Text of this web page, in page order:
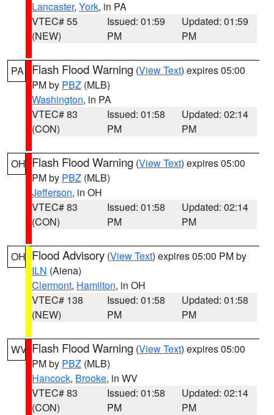
Lancaster, York, in PA
VTEC# 55
(NEW)
Issued: 01:59
PM
Updated: 01:59
PM
PA Flash Flood Warning (View Text) expires 05:00
PM by PBZ (MLB)
Washington, in PA
VTEC# 83
(CON)
Issued: 01:58
PM
Updated: 02:14
PM
OH Flash Flood Warning (View Text) expires 05:00
PM by PBZ (MLB)
Jefferson, in OH
VTEC# 83
(CON)
Issued: 01:58
PM
Updated: 02:14
PM
OH Flood Advisory (View Text) expires 05:00 PM by
ILN (Aiena)
Clermont, Hamilton, in OH
VTEC# 138
(NEW)
Issued: 01:58
PM
Updated: 01:58
PM
WV Flash Flood Warning (View Text) expires 05:00
PM by PBZ (MLB)
Hancock, Brooke, in WV
VTEC# 83
(CON)
Issued: 01:58
PM
Updated: 02:14
PM